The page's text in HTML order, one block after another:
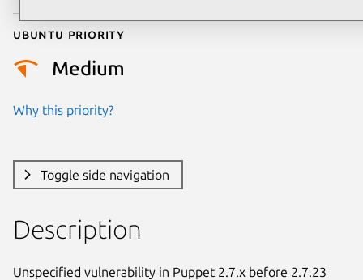
Ubuntu priority
Medium
Why this priority?
Toggle side navigation
Description
Unspecified vulnerability in Puppet 2.7.x before 2.7.23